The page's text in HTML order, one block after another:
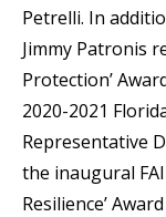
Petrelli. In
Jimmy Patronis
Protection’
2020-2021
Representative
the inaugural
Resilience’